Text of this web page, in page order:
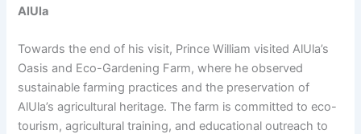
AlUla
Towards the end of his visit, Prince William visited AlUla’s
Oasis and Eco-Gardening Farm, where he observed
sustainable farming practices and the preservation of
AlUla’s agricultural heritage. The farm is committed to eco-
tourism, agricultural training, and educational outreach to